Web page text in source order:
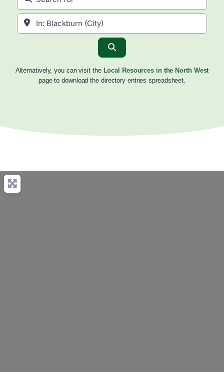
Near
Alternatively, you can visit the Local Resources in the North West
page to download the directory entries spreadsheet.